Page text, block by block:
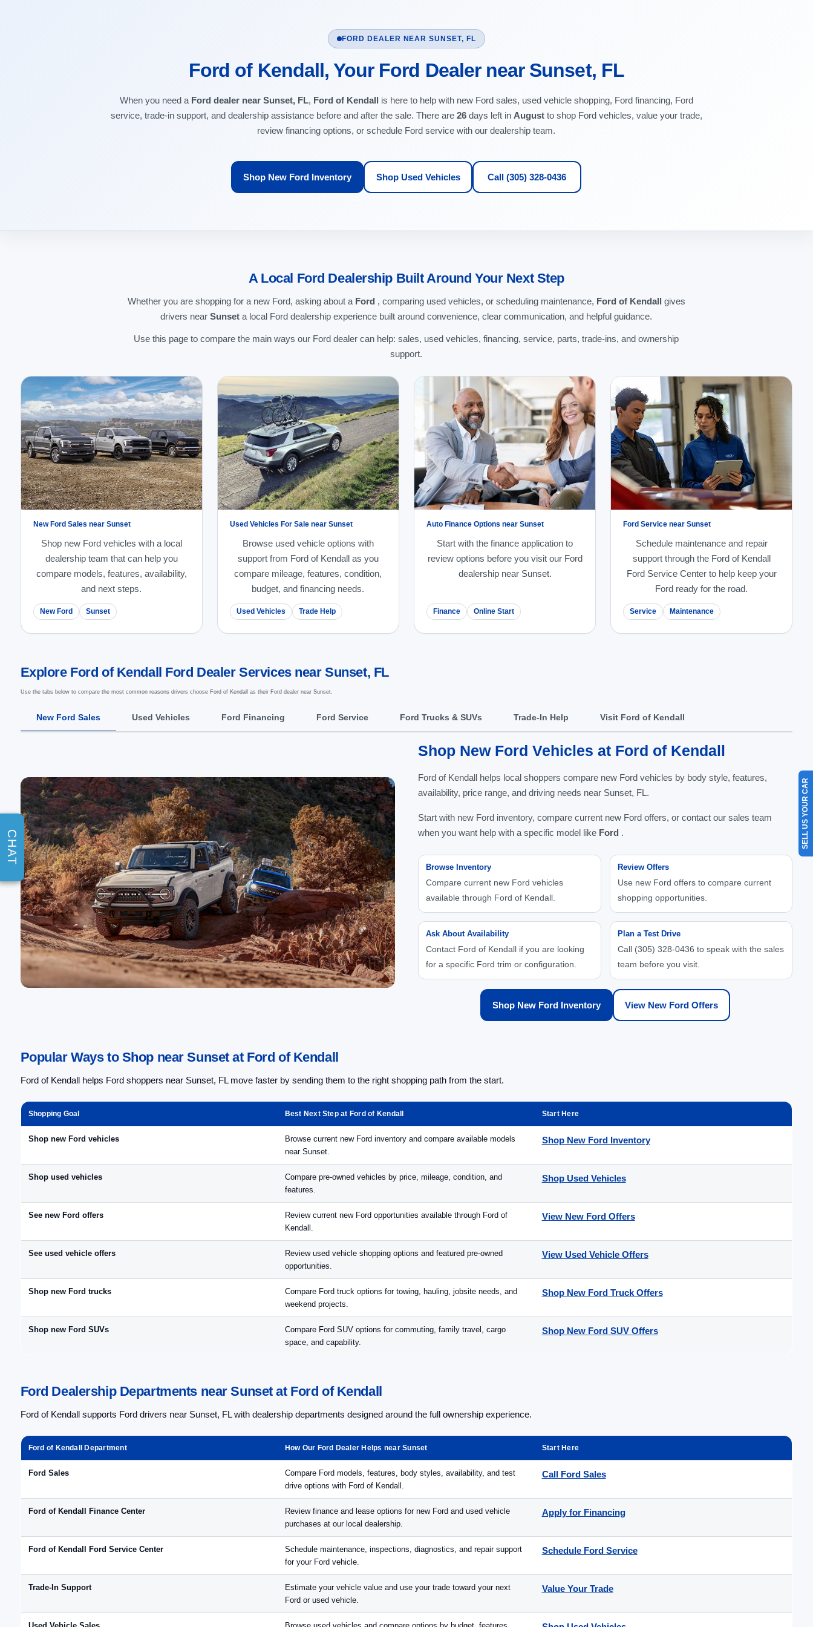
FORD DEALER NEAR SUNSET, FL
Ford of Kendall, Your Ford Dealer near Sunset, FL
When you need a Ford dealer near Sunset, FL, Ford of Kendall is here to help with new Ford sales, used vehicle shopping, Ford financing, Ford
service, trade-in support, and dealership assistance before and after the sale. There are 26days left in Augustto shop Ford vehicles, value your trade,
review financing options, or schedule Ford service with our dealership team.
Shop New Ford Inventory Shop Used Vehicles Call (305) 328-0436
A Local Ford Dealership Built Around Your Next Step
Whether you are shopping for a new Ford, asking about a Ford , comparing used vehicles, or scheduling maintenance, Ford of Kendall gives
drivers nearSunset a local Ford dealership experience built around convenience, clear communication, and helpful guidance.
Use this page to compare the main ways our Ford dealer can help: sales, used vehicles, financing, service, parts, trade-ins, and ownership
support.
New Ford Sales near Sunset
Shop new Ford vehicles with a local
dealership team that can help you
compare models, features, availability,
and next steps.
New Ford Sunset
Used Vehicles For Sale near Sunset
Browse used vehicle options with
support from Ford of Kendall as you
compare mileage, features, condition,
budget, and financing needs.
Used Vehicles Trade Help
Auto Finance Options near Sunset
Start with the finance application to
review options before you visit our Ford
dealership near Sunset.
Finance Online Start
Ford Service near Sunset
Schedule maintenance and repair
support through the Ford of Kendall
Ford Service Center to help keep your
Ford ready for the road.
Service Maintenance
Explore Ford of Kendall Ford Dealer Services near Sunset, FL
Use the tabs below to compare the most common reasons drivers choose Ford of Kendall as their Ford dealer near Sunset.
New Ford Sales Used Vehicles Ford Financing Ford Service Ford Trucks & SUVs Trade-In Help Visit Ford of Kendall
Shop New Ford Vehicles at Ford of Kendall
Ford of Kendall helps local shoppers compare new Ford vehicles by body style, features,
availability, price range, and driving needs near Sunset, FL.
Start with new Ford inventory, compare current new Ford offers, or contact our sales team
when you want help with a specific model like Ford .
Browse Inventory
Compare current new Ford vehicles
available through Ford of Kendall.
Review Offers
Use new Ford offers to compare current
shopping opportunities.
Ask About Availability
Contact Ford of Kendall if you are looking
for a specific Ford trim or configuration.
Plan a Test Drive
Call (305) 328-0436 to speak with the sales
team before you visit.
Shop New Ford Inventory View New Ford Offers
Popular Ways to Shop near Sunset at Ford of Kendall
Ford of Kendall helps Ford shoppers near Sunset, FL move faster by sending them to the right shopping path from the start.
Shopping Goal Best Next Step at Ford of Kendall Start Here
Shop new Ford vehicles
Browse current new Ford inventory and compare available models
near Sunset.
Shop New Ford Inventory
Shop used vehicles
Compare pre-owned vehicles by price, mileage, condition, and
features.
Shop Used Vehicles
See new Ford offers
Review current new Ford opportunities available through Ford of
Kendall.
View New Ford Offers
See used vehicle offers
Review used vehicle shopping options and featured pre-owned
opportunities.
View Used Vehicle Offers
Shop new Ford trucks
Compare Ford truck options for towing, hauling, jobsite needs, and
weekend projects.
Shop New Ford Truck Offers
Shop new Ford SUVs
Compare Ford SUV options for commuting, family travel, cargo
space, and capability.
Shop New Ford SUV Offers
Ford Dealership Departments near Sunset at Ford of Kendall
Ford of Kendall supports Ford drivers near Sunset, FL with dealership departments designed around the full ownership experience.
Ford of Kendall Department How Our Ford Dealer Helps near Sunset Start Here
Ford Sales
Compare Ford models, features, body styles, availability, and test
drive options with Ford of Kendall.
Call Ford Sales
Ford of Kendall Finance Center
Review finance and lease options for new Ford and used vehicle
purchases at our local dealership.
Apply for Financing
Ford of Kendall Ford Service Center
Schedule maintenance, inspections, diagnostics, and repair support
for your Ford vehicle.
Schedule Ford Service
Trade-In Support
Estimate your vehicle value and use your trade toward your next
Ford or used vehicle.
Value Your Trade
SELL US YOUR CAR
CHAT